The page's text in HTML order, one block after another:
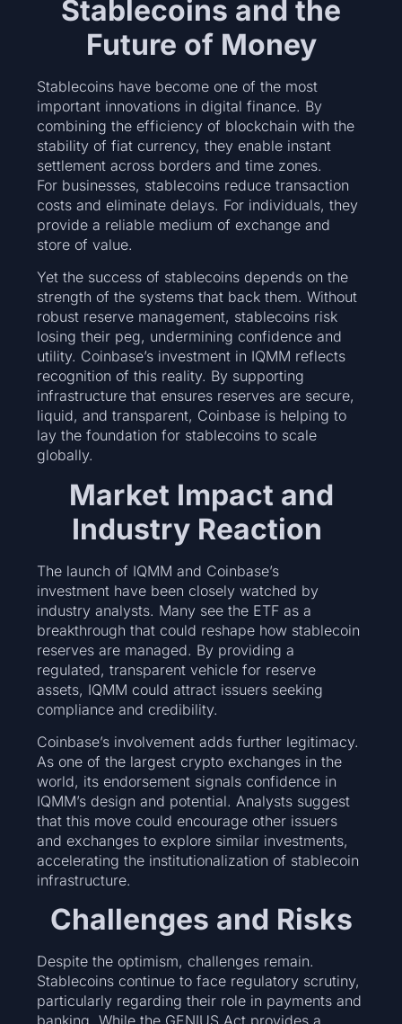
Stablecoins and the
Future of Money
Stablecoins have become one of the most
important innovations in digital finance. By
combining the efficiency of blockchain with the
stability of fiat currency, they enable instant
settlement across borders and time zones.
For businesses, stablecoins reduce transaction
costs and eliminate delays. For individuals, they
provide a reliable medium of exchange and
store of value.
Yet the success of stablecoins depends on the
strength of the systems that back them. Without
robust reserve management, stablecoins risk
losing their peg, undermining confidence and
utility. Coinbase’s investment in IQMM reflects
recognition of this reality. By supporting
infrastructure that ensures reserves are secure,
liquid, and transparent, Coinbase is helping to
lay the foundation for stablecoins to scale
globally.
Market Impact and
Industry Reaction
The launch of IQMM and Coinbase’s
investment have been closely watched by
industry analysts. Many see the ETF as a
breakthrough that could reshape how stablecoin
reserves are managed. By providing a
regulated, transparent vehicle for reserve
assets, IQMM could attract issuers seeking
compliance and credibility.
Coinbase’s involvement adds further legitimacy.
As one of the largest crypto exchanges in the
world, its endorsement signals confidence in
IQMM’s design and potential. Analysts suggest
that this move could encourage other issuers
and exchanges to explore similar investments,
accelerating the institutionalization of stablecoin
infrastructure.
Challenges and Risks
Despite the optimism, challenges remain.
Stablecoins continue to face regulatory scrutiny,
particularly regarding their role in payments and